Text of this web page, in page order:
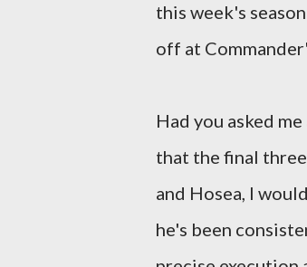
this week's
off at
Had you asked
that the final
and Hosea, I
he's been